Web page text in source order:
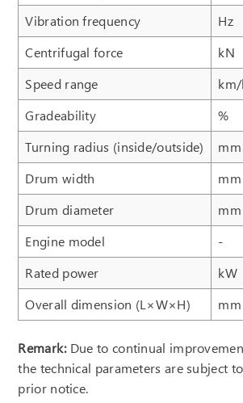
Vibration frequency
Hz
Centrifugal force
kN
Speed range
Gradeability
%
Turning radius (inside/outside)
mm
Drum width
mm
Drum diameter
mm
Engine model
-
Rated power
kW
Overall dimension (L×W×H)
mm
Remark:Due to continual
the technical parameters are subject
prior notice.